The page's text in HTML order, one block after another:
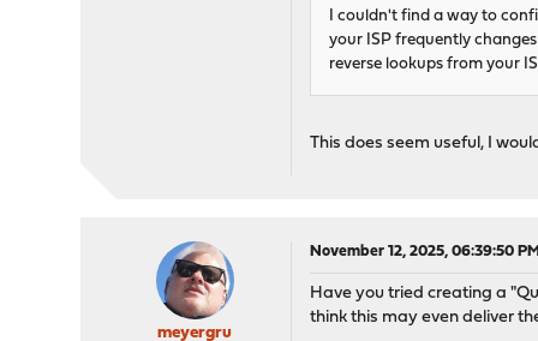
I couldn't find a way to
your ISP frequently
reverse lookups from your
This does seem useful, I
meyergru
November 12, 2025, 06:39:50
Have you tried creating a
think this may even deliver